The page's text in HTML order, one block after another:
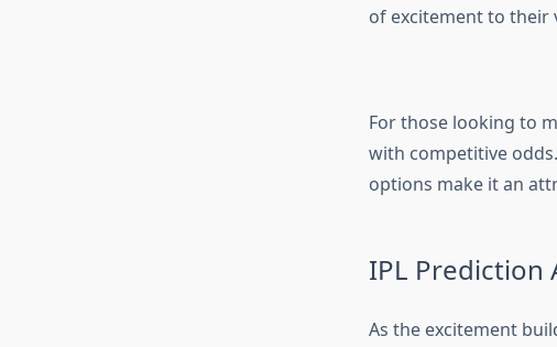
of excitement to their
For those looking to
with competitive
options make it an
IPL Prediction
As the excitement